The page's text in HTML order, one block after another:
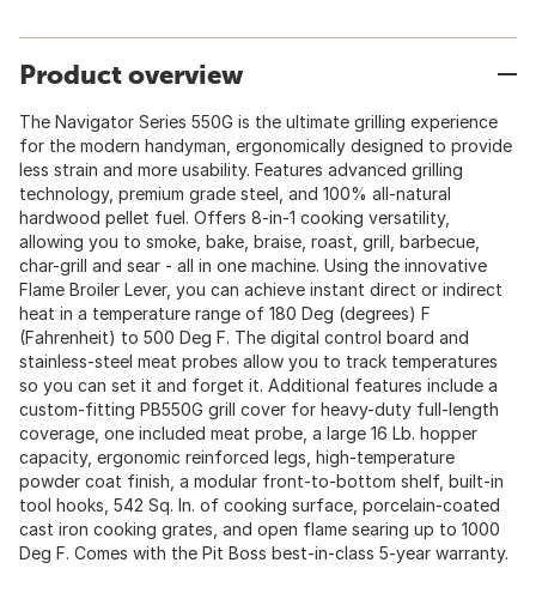
Product overview
The Navigator Series 550G is the ultimate grilling experience
for the modern handyman, ergonomically designed to provide
less strain and more usability. Features advanced grilling
technology, premium grade steel, and 100% all-natural
hardwood pellet fuel. Offers 8-in-1 cooking versatility,
allowing you to smoke, bake, braise, roast, grill, barbecue,
char-grill and sear - all in one machine. Using the innovative
Flame Broiler Lever, you can achieve instant direct or indirect
heat in a temperature range of 180 Deg (degrees) F
(Fahrenheit) to 500 Deg F. The digital control board and
stainless-steel meat probes allow you to track temperatures
so you can set it and forget it. Additional features include a
custom-fitting PB550G grill cover for heavy-duty full-length
coverage, one included meat probe, a large 16 Lb. hopper
capacity, ergonomic reinforced legs, high-temperature
powder coat finish, a modular front-to-bottom shelf, built-in
tool hooks, 542 Sq. In. of cooking surface, porcelain-coated
cast iron cooking grates, and open flame searing up to 1000
Deg F. Comes with the Pit Boss best-in-class 5-year warranty.